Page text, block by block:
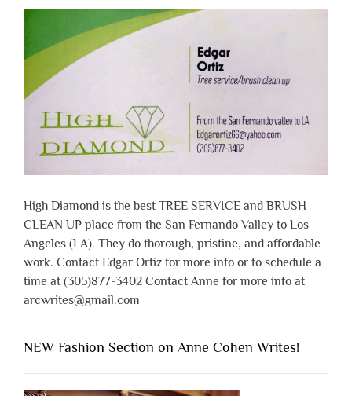
High Diamond is the best TREE SERVICE and BRUSH
CLEAN UP place from the San Fernando Valley to Los
Angeles (LA). They do thorough, pristine, and affordable
work. Contact Edgar Ortiz for more info or to schedule a
time at (305)877-3402 Contact Anne for more info at
arcwrites@gmail.com
NEW Fashion Section on Anne Cohen Writes!